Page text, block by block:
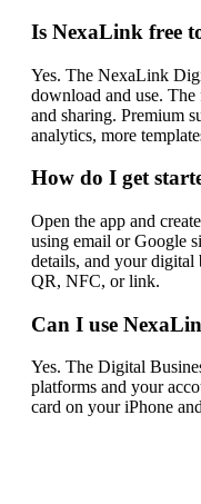
Is NexaLink free
Yes. The NexaLink
download and use.
and sharing. Premium
analytics, more
How do I get
Open the app and
using email or Google
details, and your digital
QR, NFC, or link.
Can I use
Yes. The Digital
platforms and your
card on your iPhone